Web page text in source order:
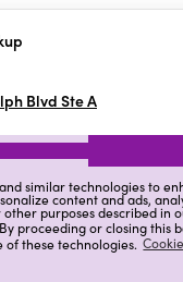
similar technologies to
content and ads,
purposes described in
proceeding or closing this
of these technologies.
Blvd Ste A
Ratings & Reviews